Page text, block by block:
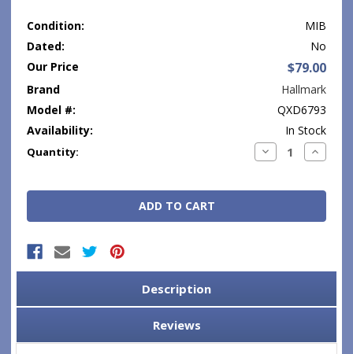
Condition:
MIB
Dated:
No
Our Price
$79.00
Brand
Hallmark
Model #:
QXD6793
Availability:
In Stock
Current
Quantity: Decrease
Quantity:
Increase
Description
Reviews